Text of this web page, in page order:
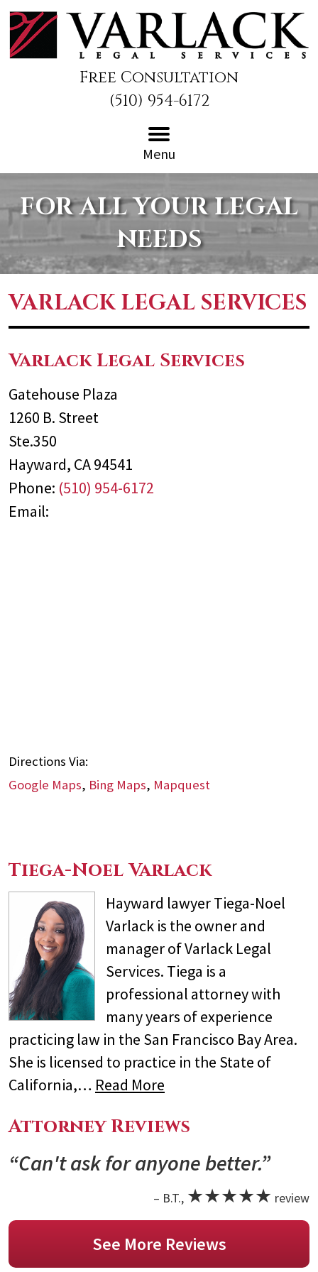
Free Consultation
(510) 954-6172
Menu
FOR ALL YOUR LEGAL
NEEDS
VARLACK LEGAL SERVICES
Varlack Legal Services
Gatehouse Plaza
1260 B. Street
Ste.350
Hayward, CA94541
Phone: (510) 954-6172
Email:
Directions Via:
Google Maps, Bing Maps, Mapquest
Tiega-Noel Varlack
Hayward lawyer Tiega-Noel
Varlack is the owner and
manager of Varlack Legal
Services. Tiega is a
professional attorney with
many years of experience
practicing law in the San Francisco Bay Area.
She is licensed to practice in the State of
California,… Read More
Attorney Reviews
“Can't ask for anyone better.”
– B.T., ★★★★★ review
See More Reviews